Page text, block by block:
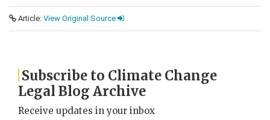
Article: View Original Source
Subscribe to Climate Change
Legal Blog Archive
Receive updates in your inbox